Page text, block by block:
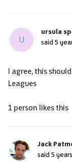
U
ursula
said 5
I agree, this
Leagues
1 person likes this
Jack
said 5